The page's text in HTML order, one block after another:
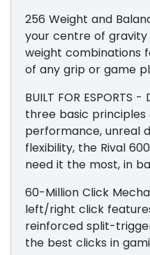
256 Weight and
your centre of
weight combinations
of any grip or game
BUILT FOR
three basic
performance, unreal
flexibility, the Rival
need it the most, in
60-Million Click
left/right click
reinforced split-
the best clicks in